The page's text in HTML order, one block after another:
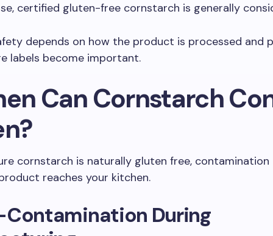
certified gluten-free cornstarch is generally
depends on how the product is processed and
labels become important.
Can Cornstarch
cornstarch is naturally gluten free, contamination
reaches your kitchen.
During